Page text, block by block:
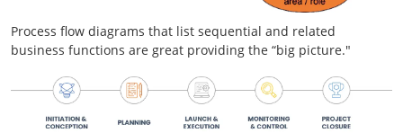
Process flow diagrams that list sequential and related
business functions are great providing the “big picture."